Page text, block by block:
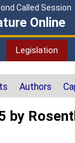
Called Session
Online
Legislation
Authors
by